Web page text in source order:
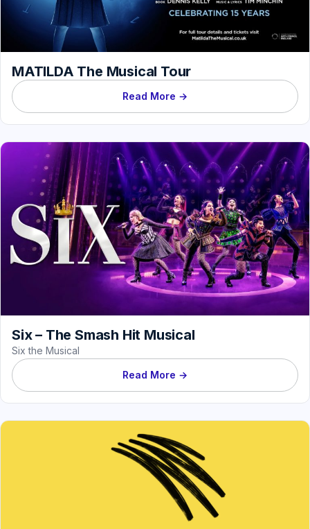
MATILDA The Musical Tour
Read More →
Six – The Smash Hit Musical
Six the Musical
Read More →